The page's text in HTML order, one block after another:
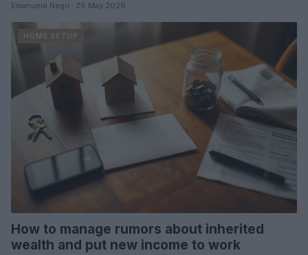
Emanuele Negri · 26 May 2026
HOME SETUP
How to manage rumors about inherited
wealth and put new income to work